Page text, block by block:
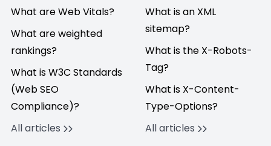
What are Web Vitals?
What are weighted
rankings?
What is W3C Standards
(Web SEO
Compliance)?
All articles
What is an XML
sitemap?
What is the X-Robots-
Tag?
What is X-Content-
Type-Options?
All articles